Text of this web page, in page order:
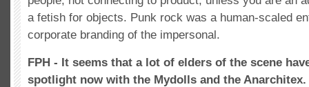
a fetish for objects. Punk rock was a human-scaled
corporate branding of the impersonal.
FPH - It seems that a lot of elders of the scene
spotlight now with the Mydolls and the